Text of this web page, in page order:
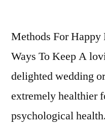
Methods For
Ways To Keep A
delighted wedding
extremely healthier
psychological